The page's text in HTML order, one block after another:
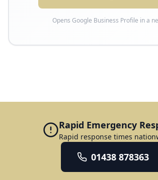
Opens Google Business Profile in a
Rapid Emergency
Rapid response times
01438 878363